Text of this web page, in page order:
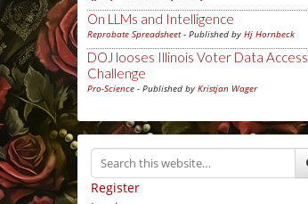
On LLMs and Intelligence
Reprobate Spreadsheet- Published by Hj Hornbeck
DOJ looses Illinois Voter Data Access
Challenge
Pro-Science - Published by Kristjan Wager
Register